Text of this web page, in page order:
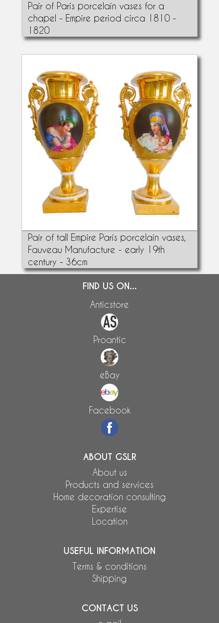
Pair of Paris porcelain vases for a
chapel - Empire period circa 1810 -
1820
Pair of tall Empire Paris porcelain vases,
Fauveau Manufacture - early 19th
century - 36cm
FIND US ON...
Anticstore
Proantic
eBay
Facebook
ABOUT GSLR
About us
Products and services
Home decoration consulting
Expertise
Location
USEFUL INFORMATION
Terms & conditions
Shipping
CONTACT US